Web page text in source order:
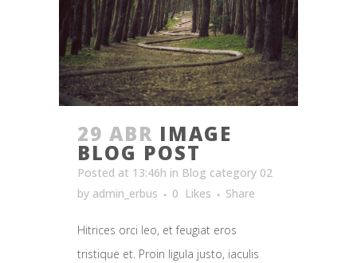
29 ABR IMAGE
BLOG POST
Posted at 13:46h in Blog category 02
by admin_erbus 0 Likes Share
Hitrices orci leo, et feugiat eros
tristique et. Proin ligula justo, iaculis